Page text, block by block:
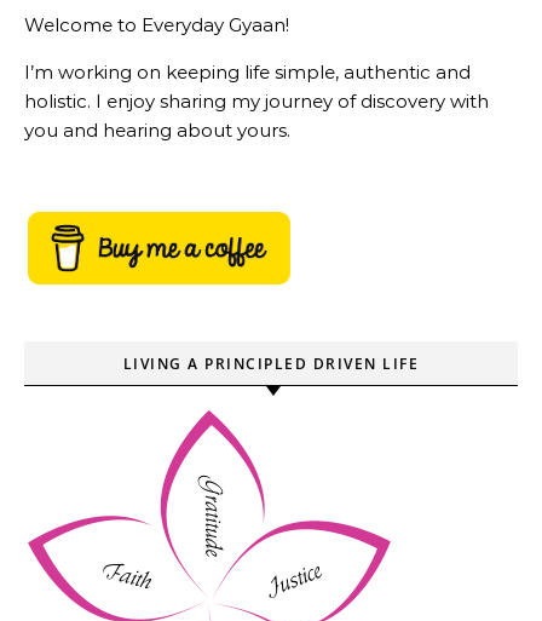
Welcome to Everyday Gyaan!
I’m working on keeping life simple, authentic and
holistic. I enjoy sharing my journey of discovery with
you and hearing about yours.
LIVING A PRINCIPLED DRIVEN LIFE